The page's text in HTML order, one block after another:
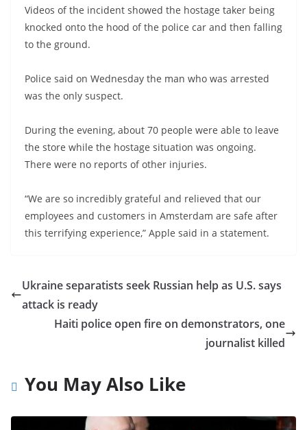
Videos of the incident showed the hostage taker being
knocked onto the hood of the police car and then falling
to the ground.
Police said on Wednesday the man who was arrested
was the only suspect.
During the evening, about 70 people were able to leave
the store while the hostage situation was ongoing.
There were no reports of other injuries.
“We are so incredibly grateful and relieved that our
employees and customers in Amsterdam are safe after
this terrifying experience,” Apple said in a statement.
Ukraine separatists seek Russian help as U.S. says
attack is ready
Haiti police open fire on demonstrators, one
journalist killed
You May Also Like